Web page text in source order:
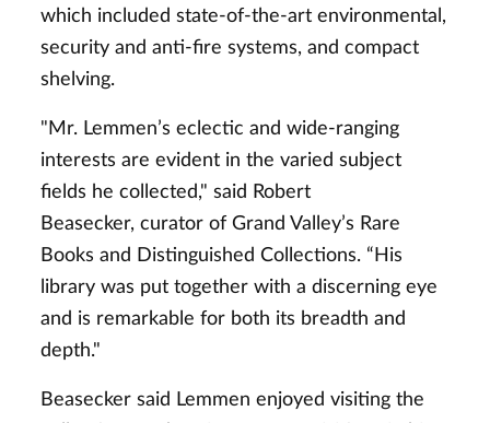
which included state-of-the-art environmental,
security and anti-fire systems, and compact
shelving.
"Mr. Lemmen’s eclectic and wide-ranging
interests are evident in the varied subject
fields he collected," said Robert
Beasecker, curator of Grand Valley’s Rare
Books and Distinguished Collections. “His
library was put together with a discerning eye
and is remarkable for both its breadth and
depth."
Beasecker said Lemmen enjoyed visiting the